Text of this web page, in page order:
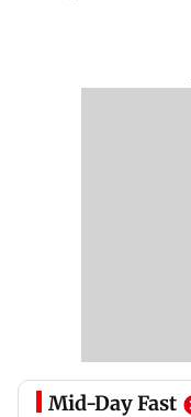
Mid-Day Fast